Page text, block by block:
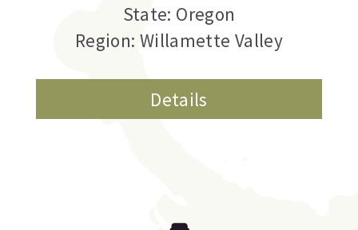
State: Oregon
Region: Willamette Valley
Details